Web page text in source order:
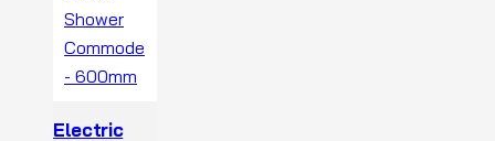
Electric